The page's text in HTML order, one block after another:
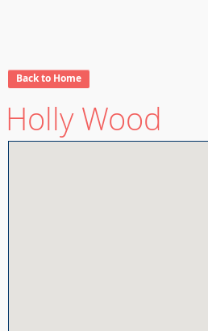
Studios
Back to Home
Holly Wood